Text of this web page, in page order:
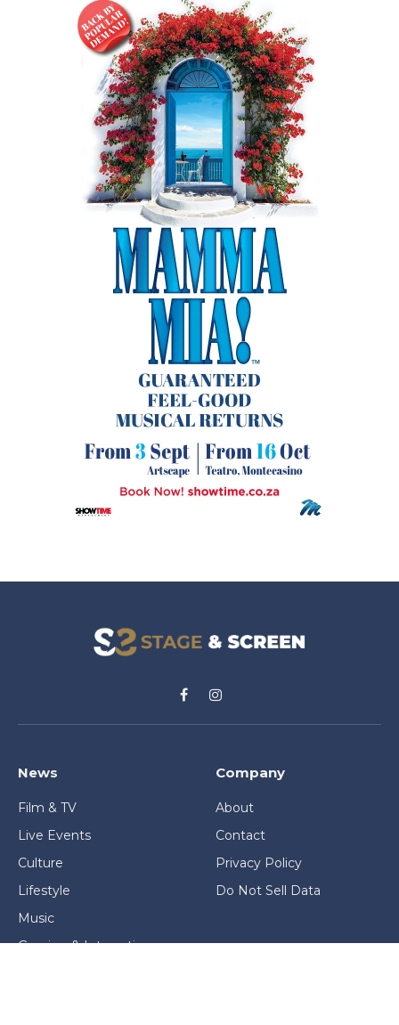
FacebookInstagram
News
Film & TV
Live Events
Culture
Lifestyle
Music
Gaming & Interactive
Company
About
Contact
Privacy Policy
Do Not Sell Data